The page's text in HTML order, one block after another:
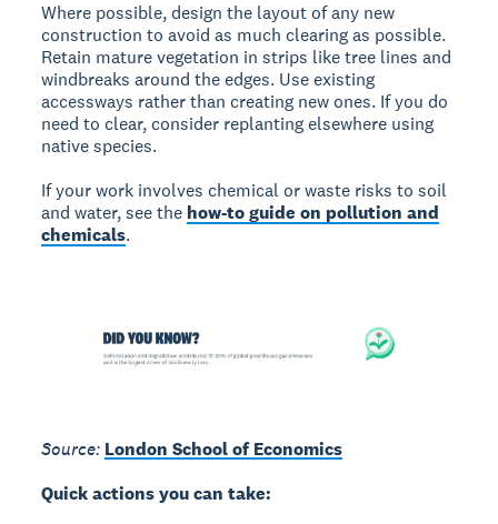
Where possible, design the layout of any new
construction to avoid as much clearing as possible.
Retain mature vegetation in strips like tree lines and
windbreaks around the edges. Use existing
accessways rather than creating new ones. If you do
need to clear, consider replanting elsewhere using
native species.
If your work involves chemical or waste risks to soil
and water, see the how-to guide on pollution and
chemicals.
Source: London School of Economics
Quick actions you can take: